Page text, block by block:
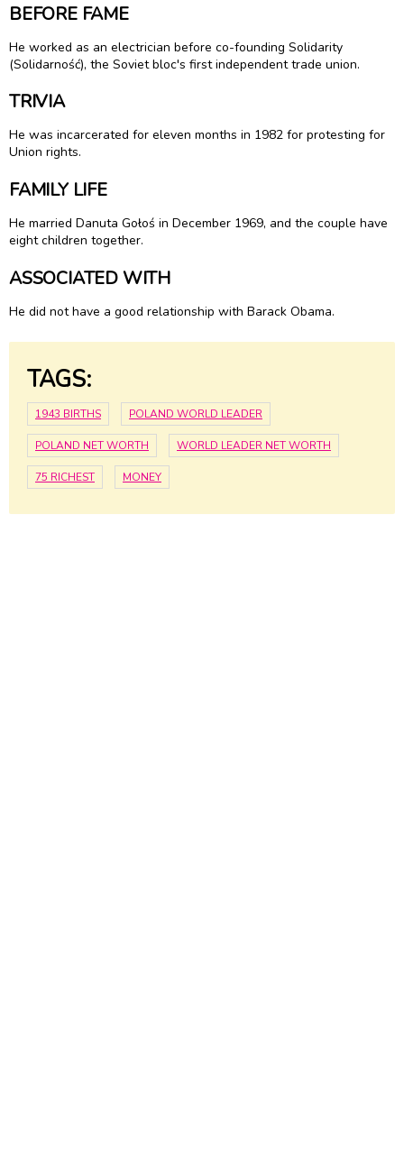
BEFORE FAME
He worked as an electrician before co-founding Solidarity
(Solidarność), the Soviet bloc's first independent trade union.
TRIVIA
He was incarcerated for eleven months in 1982 for protesting for
Union rights.
FAMILY LIFE
He married Danuta Gołoś in December 1969, and the couple have
eight children together.
ASSOCIATED WITH
He did not have a good relationship with Barack Obama.
TAGS:
1943 BIRTHS POLAND WORLD LEADER
POLAND NET WORTH WORLD LEADER NET WORTH
75 RICHEST MONEY